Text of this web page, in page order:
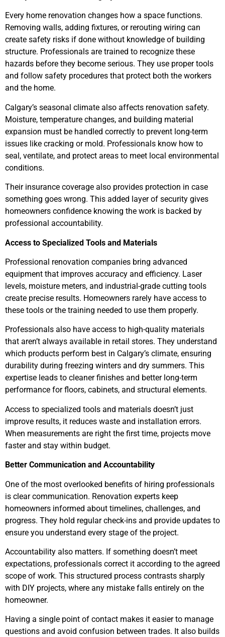
Every home renovation changes how a space functions.
Removing walls, adding fixtures, or rerouting wiring can
create safety risks if done without knowledge of building
structure. Professionals are trained to recognize these
hazards before they become serious. They use proper tools
and follow safety procedures that protect both the workers
and the home.
Calgary’s seasonal climate also affects renovation safety.
Moisture, temperature changes, and building material
expansion must be handled correctly to prevent long-term
issues like cracking or mold. Professionals know how to
seal, ventilate, and protect areas to meet local environmental
conditions.
Their insurance coverage also provides protection in case
something goes wrong. This added layer of security gives
homeowners confidence knowing the work is backed by
professional accountability.
Access to Specialized Tools and Materials
Professional renovation companies bring advanced
equipment that improves accuracy and efficiency. Laser
levels, moisture meters, and industrial-grade cutting tools
create precise results. Homeowners rarely have access to
these tools or the training needed to use them properly.
Professionals also have access to high-quality materials
that aren’t always available in retail stores. They understand
which products perform best in Calgary’s climate, ensuring
durability during freezing winters and dry summers. This
expertise leads to cleaner finishes and better long-term
performance for floors, cabinets, and structural elements.
Access to specialized tools and materials doesn’t just
improve results, it reduces waste and installation errors.
When measurements are right the first time, projects move
faster and stay within budget.
Better Communication and Accountability
One of the most overlooked benefits of hiring professionals
is clear communication. Renovation experts keep
homeowners informed about timelines, challenges, and
progress. They hold regular check-ins and provide updates to
ensure you understand every stage of the project.
Accountability also matters. If something doesn’t meet
expectations, professionals correct it according to the agreed
scope of work. This structured process contrasts sharply
with DIY projects, where any mistake falls entirely on the
homeowner.
Having a single point of contact makes it easier to manage
questions and avoid confusion between trades. It also builds